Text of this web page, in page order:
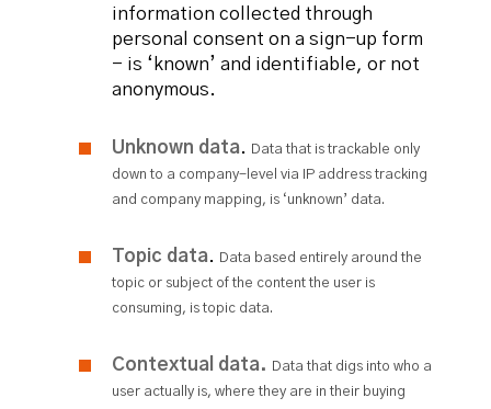
information collected through
personal consent on a sign-up form
- is ‘known’ and identifiable, or not
anonymous.
Unknown data.
Data that is trackable only
down to a company-level via IP address tracking
and company mapping, is ‘unknown’ data.
Topic data.
Data based entirely around the
topic or subject of the content the user is
consuming, is topic data.
Contextual data.
Data that digs into who a
user actually is, where they are in their buying